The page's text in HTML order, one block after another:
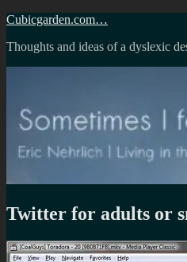
Skip
content
Cubicgarden.com…
Thoughts and ideas of a dyslexic
Twitter for adults or